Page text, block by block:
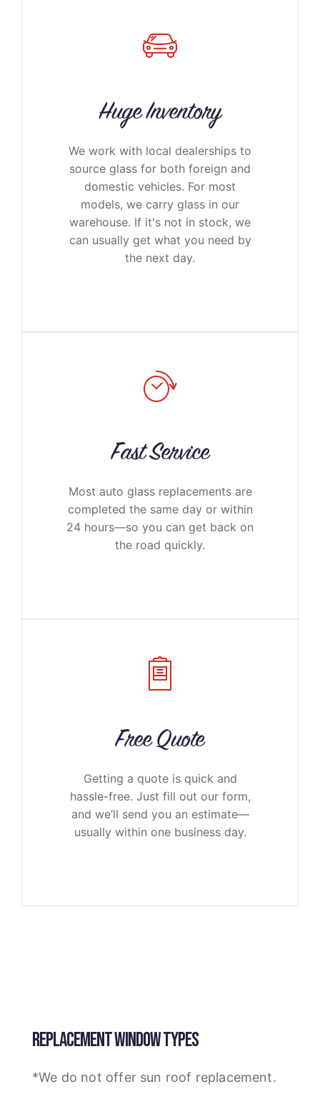
Huge Inventory
We work with local dealerships to
source glass for both foreign and
domestic vehicles. For most
models, we carry glass in our
warehouse. If it's not in stock, we
can usually get what you need by
the next day.
Fast Service
Most auto glass replacements are
completed the same day or within
24 hours—so you can get back on
the road quickly.
Free Quote
Getting a quote is quick and
hassle-free. Just fill out our form,
and we’ll send you an estimate—
usually within one business day.
REPLACEMENT WINDOW TYPES
*We do not offer sun roof replacement.